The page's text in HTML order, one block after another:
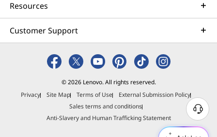
Resources
Customer Support
© 2026 Lenovo. All rights reserved.
Privacy
Site Map Terms of Use
External Submission Policy
Sales terms and conditions
Anti-Slavery and Human Trafficking Statement
N
e